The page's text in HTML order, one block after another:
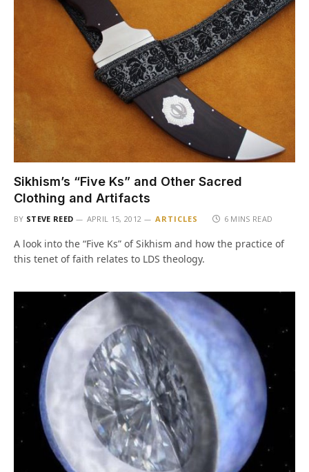
Sikhism’s “Five Ks” and Other Sacred
Clothing and Artifacts
BY STEVE REED APRIL 15, 2012 ARTICLES 6 MINS READ
A look into the “Five Ks” of Sikhism and how the practice of
this tenet of faith relates to LDS theology.